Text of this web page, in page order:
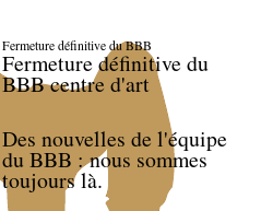
Fermeture définitive du BBB
Fermeture définitive du
BBB centre d'art
Des nouvelles de l'équipe
du BBB : nous sommes
toujours là.